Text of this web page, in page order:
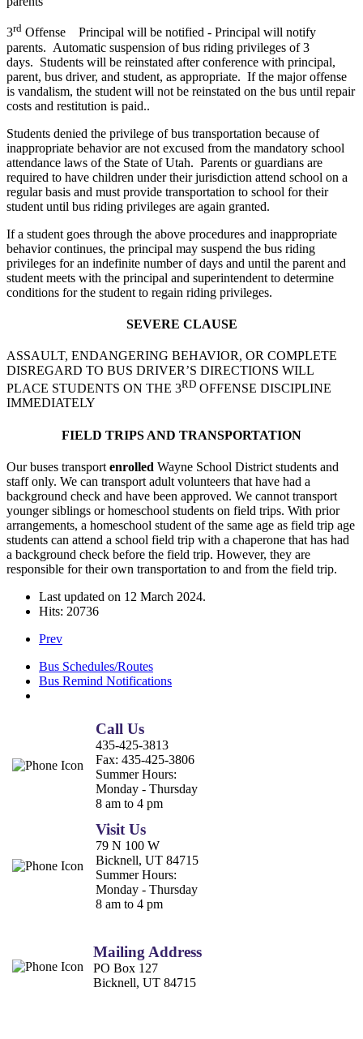
3rd Offense Principal will be notified - Principal will notify
parents. Automatic suspension of bus riding privileges of 3
days. Students will be reinstated after conference with principal,
parent, bus driver, and student, as appropriate. If the major offense
is vandalism, the student will not be reinstated on the bus until repair
costs and restitution is paid..
Students denied the privilege of bus transportation because of
inappropriate behavior are not excused from the mandatory school
attendance laws of the State of Utah. Parents or guardians are
required to have children under their jurisdiction attend school on a
regular basis and must provide transportation to school for their
student until bus riding privileges are again granted.
If a student goes through the above procedures and inappropriate
behavior continues, the principal may suspend the bus riding
privileges for an indefinite number of days and until the parent and
student meets with the principal and superintendent to determine
conditions for the student to regain riding privileges.
SEVERE CLAUSE
ASSAULT, ENDANGERING BEHAVIOR, OR COMPLETE
DISREGARD TO BUS DRIVER’S DIRECTIONS WILL
PLACE STUDENTS ON THE 3RD OFFENSE DISCIPLINE
IMMEDIATELY
FIELD TRIPS AND TRANSPORTATION
Our buses transport enrolled Wayne School District students and
staff only. We can transport adult volunteers that have had a
background check and have been approved. We cannot transport
younger siblings or homeschool students on field trips. With prior
arrangements, a homeschool student of the same age as field trip age
students can attend a school field trip with a chaperone that has had
a background check before the field trip. However, they are
responsible for their own transportation to and from the field trip.
Last updated on 12 March 2024.
Hits: 20736
Prev
Bus Schedules/Routes
Bus Remind Notifications
Call Us
435-425-3813
Fax: 435-425-3806
Summer Hours:
Monday - Thursday
8 am to 4 pm
Visit Us
79 N 100 W
Bicknell, UT 84715
Summer Hours:
Monday - Thursday
8 am to 4 pm
Mailing Address
PO Box 127
Bicknell, UT 84715